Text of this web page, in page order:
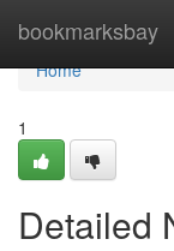
bookmarksbay
Home
Home
1
Detailed